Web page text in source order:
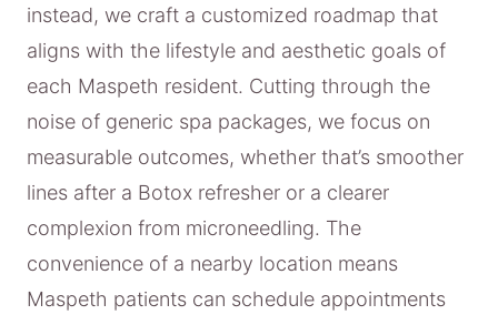
instead, we craft a customized roadmap that
aligns with the lifestyle and aesthetic goals of
each Maspeth resident. Cutting through the
noise of generic spa packages, we focus on
measurable outcomes, whether that’s smoother
lines after a Botox refresher or a clearer
complexion from microneedling. The
convenience of a nearby location means
Maspeth patients can schedule appointments